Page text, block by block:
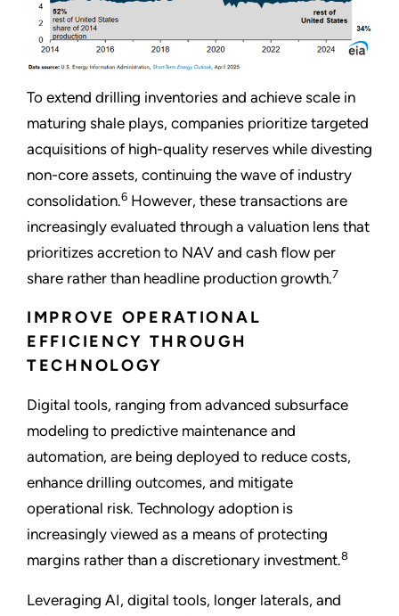
To extend drilling inventories and achieve scale in
maturing shale plays, companies prioritize targeted
acquisitions of high-quality reserves while divesting
non-core assets, continuing the wave of industry
consolidation.6 However, these transactions are
increasingly evaluated through a valuation lens that
prioritizes accretion to NAV and cash flow per
share rather than headline production growth.7
IMPROVE OPERATIONAL
EFFICIENCY THROUGH
TECHNOLOGY
Digital tools, ranging from advanced subsurface
modeling to predictive maintenance and
automation, are being deployed to reduce costs,
enhance drilling outcomes, and mitigate
operational risk. Technology adoption is
increasingly viewed as a means of protecting
margins rather than a discretionary investment.8
Leveraging AI, digital tools, longer laterals, and